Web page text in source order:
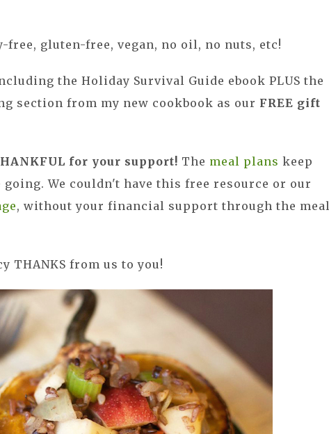
free, gluten-free, vegan, no oil, no nuts, etc!
the Holiday Survival Guide ebook PLUS the
section from my new cookbook as our FREE gift
for your support! The meal plans keep
We couldn't have this free resource or our
, without your financial support through the meal
THANKS from us to you!